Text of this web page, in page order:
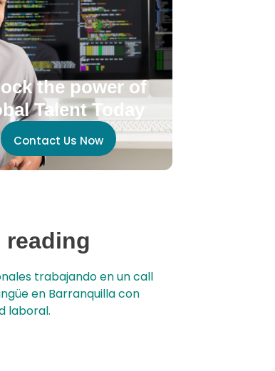
the power of
Talent Today
Contact Us Now
reading